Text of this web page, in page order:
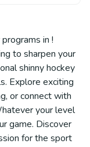
in !
to sharpen your
shinny hockey
Explore exciting
or connect with
your level
game. Discover
for the sport